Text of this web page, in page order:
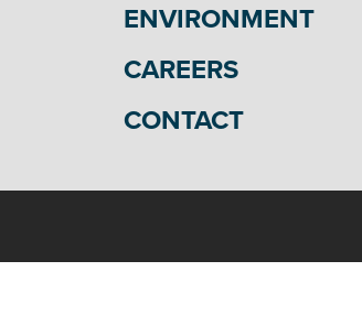
ENVIRONMENT
CAREERS
CONTACT